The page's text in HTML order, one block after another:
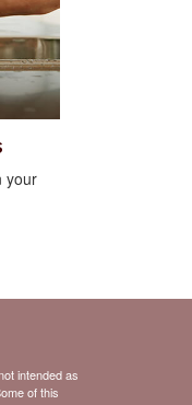
your
intended as
of this